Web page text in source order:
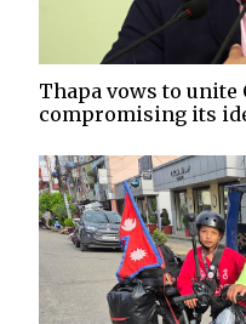
Thapa vows to
compromising its